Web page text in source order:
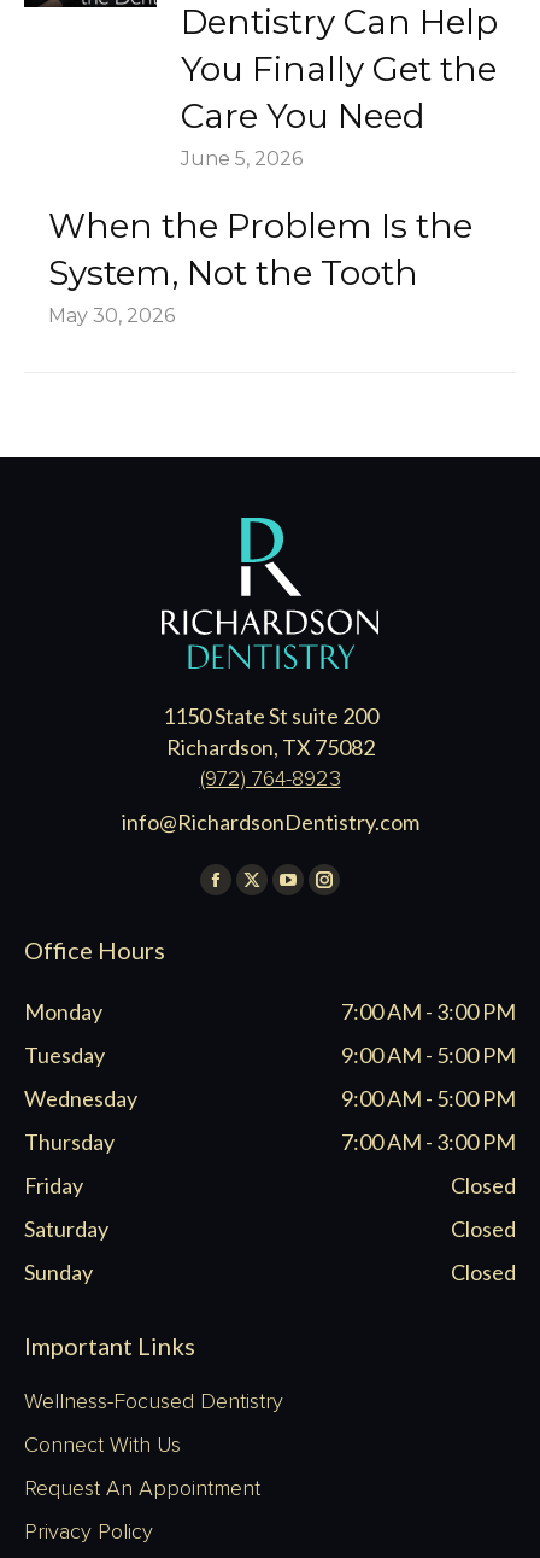
Dentistry Can Help
You Finally Get the
Care You Need
June 5, 2026
When the Problem Is the
System, Not the Tooth
May 30, 2026
1150 State St suite 200
Richardson, TX 75082
(972) 764-8923
info@RichardsonDentistry.com
Find us on:
Facebook
X
YouTube
window
Instagram
new
window
Office Hours
Monday
7:00 AM - 3:00 PM
Tuesday
9:00 AM - 5:00 PM
Wednesday
9:00 AM - 5:00 PM
Thursday
7:00 AM - 3:00 PM
Friday
Closed
Saturday
Closed
Sunday
Closed
Important Links
Wellness-Focused Dentistry
Connect With Us
Request An Appointment
Privacy Policy